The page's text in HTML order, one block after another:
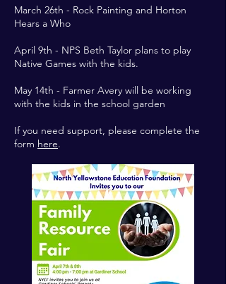
March 26th - Rock Painting and Horton
Hears a Who
April 9th - NPS Beth Taylor plans to play
Native Games with the kids.
May 14th - Farmer Avery will be working
with the kids in the school garden
If you need support, please complete the
form here.